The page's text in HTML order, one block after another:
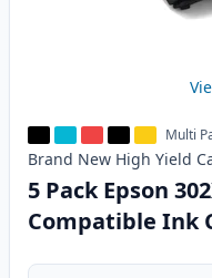
Multi
Brand New High Yield
5 Pack Epson
Compatible Ink